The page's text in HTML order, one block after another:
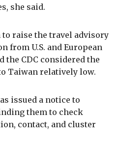
she said.
raise the travel advisory
from U.S. and European
the CDC considered the
Taiwan relatively low.
issued a notice to
them to check
contact, and cluster